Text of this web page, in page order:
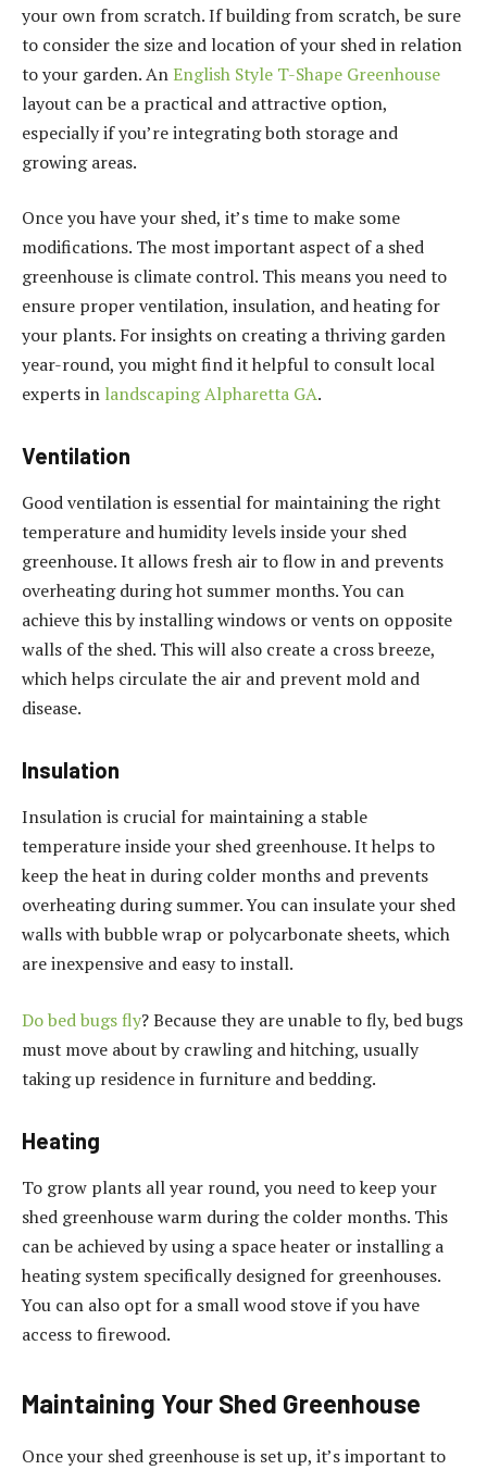
your own from scratch. If building from scratch, be sure
to consider the size and location of your shed in relation
to your garden. AnEnglish Style T-Shape Greenhouse
layout can be a practical and attractive option,
especially if you’re integrating both storage and
growing areas.
Once you have your shed, it’s time to make some
modifications. The most important aspect of a shed
greenhouse is climate control. This means you need to
ensure proper ventilation, insulation, and heating for
your plants. For insights on creating a thriving garden
year-round, you might find it helpful to consult local
experts in landscaping Alpharetta GA.
Ventilation
Good ventilation is essential for maintaining the right
temperature and humidity levels inside your shed
greenhouse. It allows fresh air to flow in and prevents
overheating during hot summer months. You can
achieve this by installing windows or vents on opposite
walls of the shed. This will also create a cross breeze,
which helps circulate the air and prevent mold and
disease.
Insulation
Insulation is crucial for maintaining a stable
temperature inside your shed greenhouse. It helps to
keep the heat in during colder months and prevents
overheating during summer. You can insulate your shed
walls with bubble wrap or polycarbonate sheets, which
are inexpensive and easy to install.
Do bed bugs fly? Because they are unable to fly, bed bugs
must move about by crawling and hitching, usually
taking up residence in furniture and bedding.
Heating
To grow plants all year round, you need to keep your
shed greenhouse warm during the colder months. This
can be achieved by using a space heater or installing a
heating system specifically designed for greenhouses.
You can also opt for a small wood stove if you have
access to firewood.
Maintaining Your Shed Greenhouse
Once your shed greenhouse is set up, it’s important to